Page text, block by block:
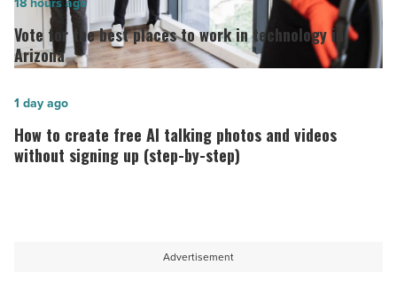
long-
term
host
Read
for
the best
to
work
in
Vote for the best places to work in technology in
Arizona
How
to
create
How to create free AI talking photos and videos
without signing up (step-by-step)
1 day ago
Advertisement